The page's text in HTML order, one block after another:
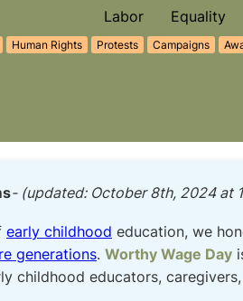
Labor Equality
Human Rights Protests Campaigns
- (updated: October 8th, 2024 at
early childhood education, we
generations. Worthy Wage Day
childhood educators,